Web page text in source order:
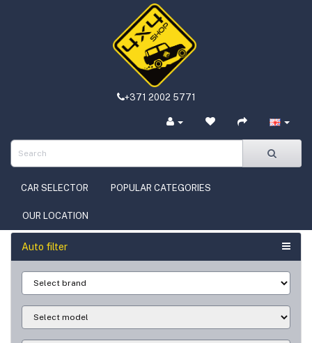
+371 2002 5771
CAR SELECTOR POPULAR CATEGORIES
OUR LOCATION
Auto filter